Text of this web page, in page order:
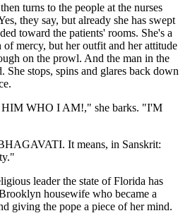
turns to the people at the nurses
they say, but already she has swept
toward the patients' rooms. She's a
mercy, but her outfit and her attitude
on the prowl. And the man in the
stops, spins and glares back down
WHO I AM!," she barks. "I'M
It means, in Sanskrit:
leader the state of Florida has
housewife who became a
giving the pope a piece of her mind.